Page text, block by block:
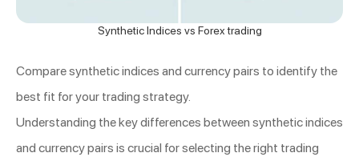
Synthetic Indices vs Forex trading
Compare synthetic indices and currency pairs to identify the
best fit for your trading strategy.
Understanding the key differences between synthetic indices
and currency pairs is crucial for selecting the right trading